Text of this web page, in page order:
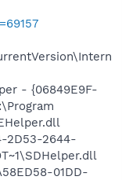
- {06849E9F-
2D53-2644-
01DD-